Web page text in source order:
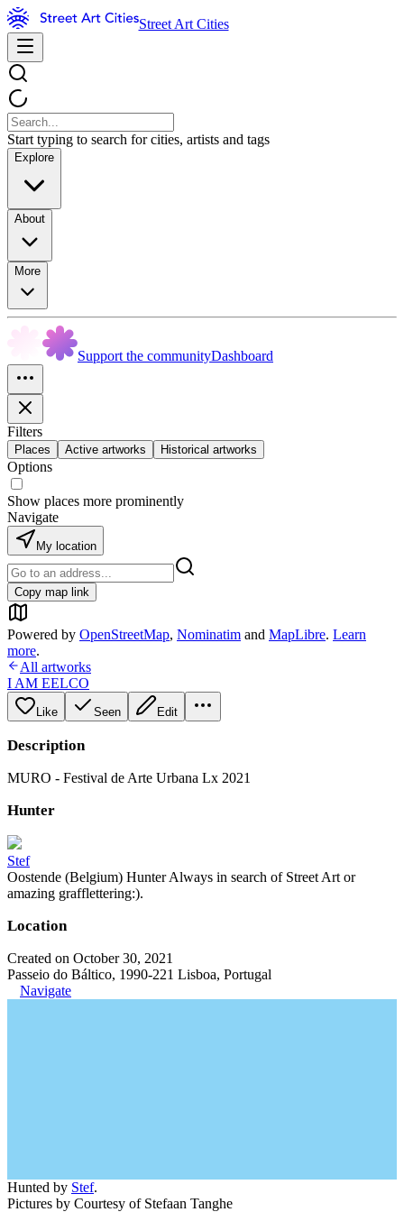
Street Art Cities
Start typing to search for cities, artists and tags
Explore
About
More
Support the communityDashboard
Filters
Places Active artworks Historical artworks
Options
Show places more prominently
Navigate
My location
Copy map link
Powered by OpenStreetMap, Nominatim and MapLibre. Learn
more.
All artworks
I AM EELCO
Like Seen Edit
Description
MURO - Festival de Arte Urbana Lx 2021
Hunter
Stef
Oostende (Belgium) Hunter Always in search of Street Art or
amazing grafflettering:).
Location
Created on October 30, 2021
Passeio do Báltico, 1990-221 Lisboa, Portugal
Navigate
Hunted by Stef.
Pictures by Courtesy of Stefaan Tanghe